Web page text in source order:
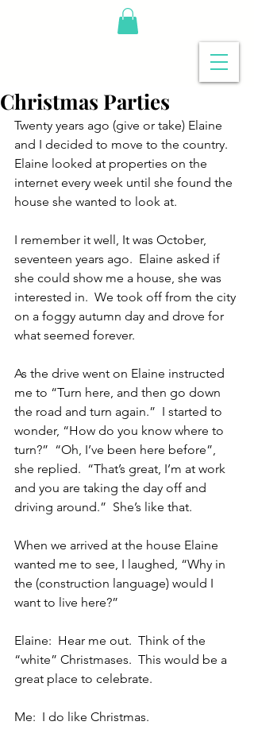
Christmas Parties
Twenty years ago (give or take) Elaine
and I decided to move to the country.
Elaine looked at properties on the
internet every week until she found the
house she wanted to look at.
I remember it well, It was October,
seventeen years ago.  Elaine asked if
she could show me a house, she was
interested in.  We took off from the city
on a foggy autumn day and drove for
what seemed forever.
As the drive went on Elaine instructed
me to “Turn here, and then go down
the road and turn again.”  I started to
wonder, “How do you know where to
turn?”  “Oh, I’ve been here before”,
she replied.  “That’s great, I’m at work
and you are taking the day off and
driving around.”  She’s like that.
When we arrived at the house Elaine
wanted me to see, I laughed, “Why in
the (construction language) would I
want to live here?”
Elaine:  Hear me out.  Think of the
“white” Christmases.  This would be a
great place to celebrate.
Me:  I do like Christmas.